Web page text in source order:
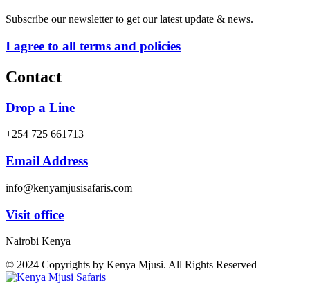
Subscribe our newsletter to get our latest update & news.
I agree to all terms and policies
Contact
Drop a Line
+254 725 661713
Email Address
info@kenyamjusisafaris.com
Visit office
Nairobi Kenya
© 2024 Copyrights by Kenya Mjusi. All Rights Reserved